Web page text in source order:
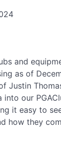
and
as of
Justin
our
it easy to
how they